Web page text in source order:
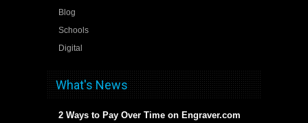
Blog
Schools
Digital
What's News
2 Ways to Pay Over Time on Engraver.com